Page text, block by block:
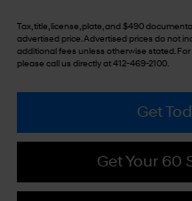
Tax, title, license, plate, and $490
advertised price. Advertised prices do not
additional fees unless otherwise stated.
please call us directly at 412-469-2100.
Get
Get Your 60